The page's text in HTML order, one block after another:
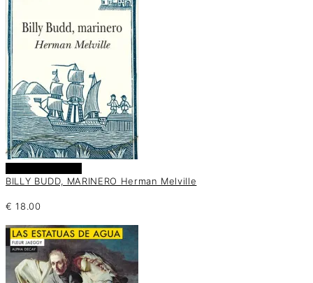
BILLY BUDD, MARINERO Herman Melville
€ 18.00